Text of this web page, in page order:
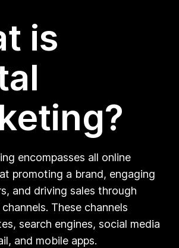
is
encompasses all online
promoting a brand, engaging
and driving sales through
These channels
search engines, social media
and mobile apps.